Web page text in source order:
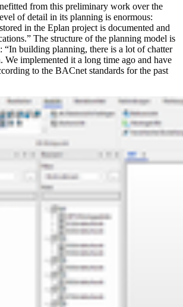
from this preliminary work over the
of detail in its planning is enormous:
in the Eplan project is documented and
The structure of the planning model is
building planning, there is a lot of chatter
We implemented it a long time ago and have
to the BACnet standards for the past